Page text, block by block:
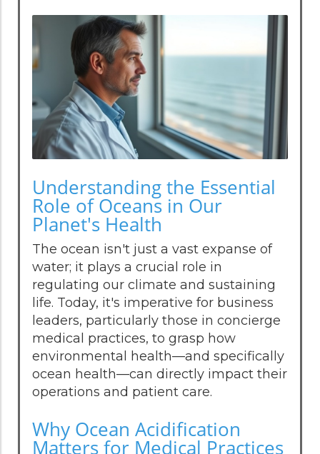
Understanding the Essential
Role of Oceans in Our
Planet's Health
The ocean isn't just a vast expanse of
water; it plays a crucial role in
regulating our climate and sustaining
life. Today, it's imperative for business
leaders, particularly those in concierge
medical practices, to grasp how
environmental health—and specifically
ocean health—can directly impact their
operations and patient care.
Why Ocean Acidification
Matters for Medical Practices